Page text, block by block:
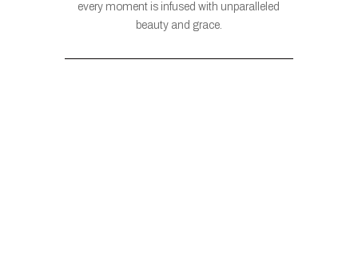
every moment is infused with unparalleled
beauty and grace.